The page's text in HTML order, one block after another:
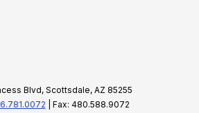
Blvd, Scottsdale, AZ 85255
| Fax: 480.588.9072